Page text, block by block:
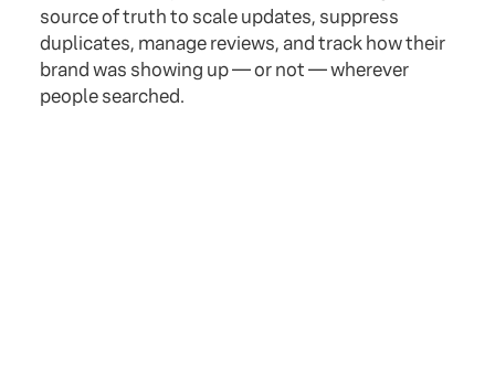
source of truth to scale updates, suppress
duplicates, manage reviews, and track how their
brand was showing up — or not — wherever
people searched.